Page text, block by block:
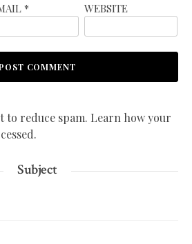
* WEBSITE
to reduce spam. Learn how your
Subject